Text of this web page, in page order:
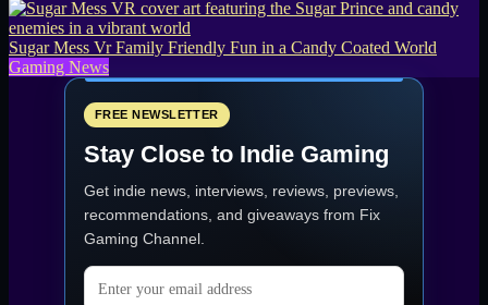
Sugar Mess Vr Family Friendly Fun in a Candy Coated World
Gaming News
FREE NEWSLETTER
Stay Close to Indie Gaming
Get indie news, interviews, reviews, previews,
recommendations, and giveaways from Fix
Gaming Channel.
Email address